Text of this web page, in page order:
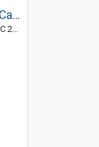
Premiere Theatres: All Other Calls